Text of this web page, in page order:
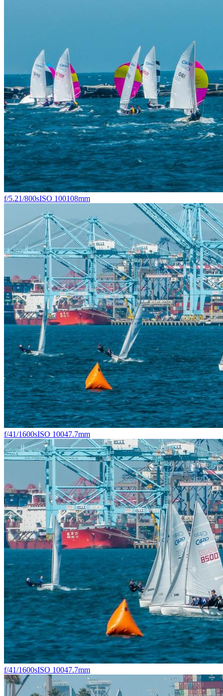
f/5.21/800sISO 100108mm
f/41/1600sISO 10047.7mm
f/41/1600sISO 10047.7mm